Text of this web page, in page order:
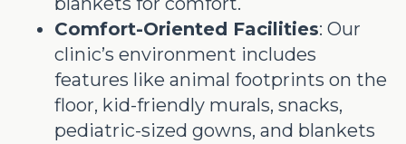
Comfort-Oriented Facilities: Our
clinic’s environment includes
features like animal footprints on the
floor, kid-friendly murals, snacks,
pediatric-sized gowns, and blankets